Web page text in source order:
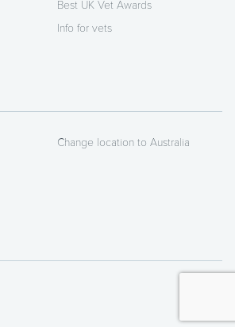
Best UK Vet Awards
Info for vets
Change location to Australia